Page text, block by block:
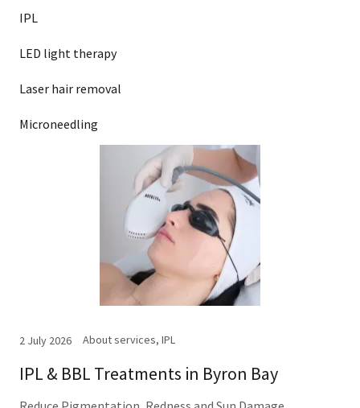
IPL
LED light therapy
Laser hair removal
Microneedling
2 July 2026 About services, IPL
IPL & BBL Treatments in Byron Bay